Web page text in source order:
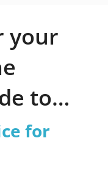
your
to
CAT4
Year
for